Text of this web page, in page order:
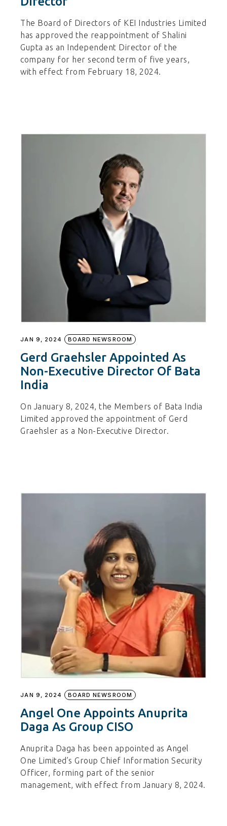
The Board of Directors of KEI Industries Limited
has approved the reappointment of Shalini
Gupta as an Independent Director of the
company for her second term of five years,
with effect from February 18, 2024.
JAN 9, 2024 BOARD NEWSROOM
Gerd Graehsler Appointed As
Non-Executive Director Of Bata
India
On January 8, 2024, the Members of Bata India
Limited approved the appointment of Gerd
Graehsler as a Non-Executive Director.
JAN 9, 2024 BOARD NEWSROOM
Angel One Appoints Anuprita
Daga As Group CISO
Anuprita Daga has been appointed as Angel
One Limited’s Group Chief Information Security
Officer, forming part of the senior
management, with effect from January 8, 2024.